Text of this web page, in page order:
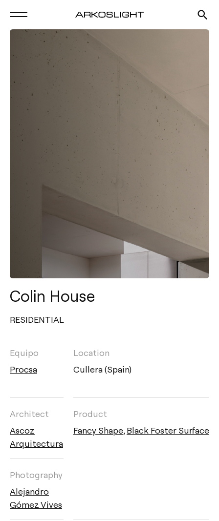
Colin House
RESIDENTIAL
Equipo
Procsa
Location
Cullera (Spain)
Architect
Ascoz
Arquitectura
Photography
Alejandro
Gómez Vives
Product
Fancy Shape,Black Foster Surface